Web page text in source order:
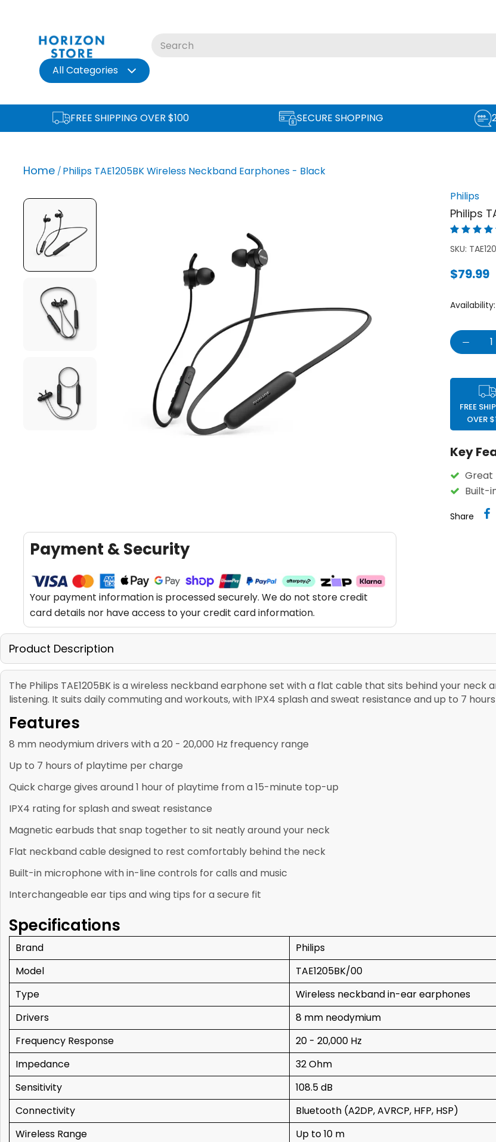
All Categories
FREE SHIPPING OVER $100 SECURE SHOPPING
Home Philips TAE1205BK Wireless Neckband Earphones - Black
Payment & Security
Your payment information is processed securely. We do not store credit
card details nor have access to your credit card information.
Philips
Philips
SKU:
$79.99
Availability:
FREE
OVER
Key
Great
Built-
Share
Product Description
The Philips TAE1205BK is a wireless neckband earphone set with a flat cable that sits behind your
listening. It suits daily commuting and workouts, with IPX4 splash and sweat resistance and up to 7
Features
8 mm neodymium drivers with a 20 - 20,000 Hz frequency range
Up to 7 hours of playtime per charge
Quick charge gives around 1 hour of playtime from a 15-minute top-up
IPX4 rating for splash and sweat resistance
Magnetic earbuds that snap together to sit neatly around your neck
Flat neckband cable designed to rest comfortably behind the neck
Built-in microphone with in-line controls for calls and music
Interchangeable ear tips and wing tips for a secure fit
Specifications
Brand
Philips
Model
TAE1205BK/00
Type
Wireless neckband in-ear earphones
Drivers
8 mm neodymium
Frequency Response
20 - 20,000 Hz
Impedance
32 Ohm
Sensitivity
108.5 dB
Connectivity
Bluetooth (A2DP, AVRCP, HFP, HSP)
Wireless Range
Up to 10 m